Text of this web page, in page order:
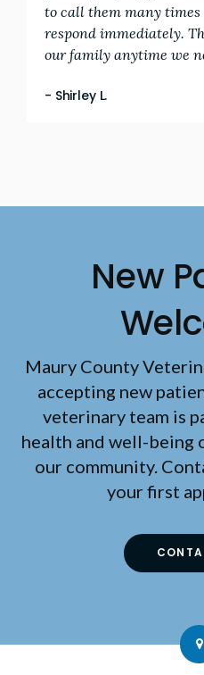
to call them many
respond immediately.
our family anytime we
- Shirley L.
New
Maury County
accepting new
veterinary team is
health and well-being
our community.
your first